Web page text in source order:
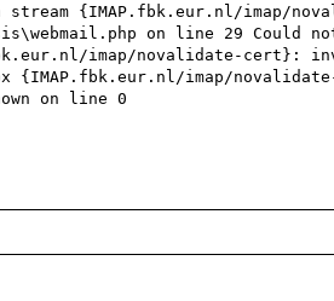
stream {IMAP.fbk.eur.nl/imap/
on line 29 Could
imap/novalidate-cert}:
{IMAP.fbk.eur.nl/imap/
on line 0